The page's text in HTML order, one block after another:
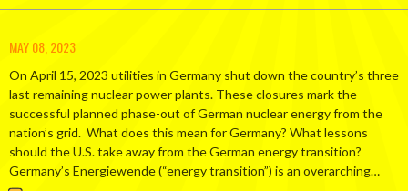
MAY 08, 2023
On April 15, 2023 utilities in Germany shut down the country’s three
last remaining nuclear power plants. These closures mark the
successful planned phase-out of German nuclear energy from the
nation’s grid. What does this mean for Germany? What lessons
should the U.S. take away from the German energy transition?
Germany’s Energiewende (“energy transition”) is an overarching…